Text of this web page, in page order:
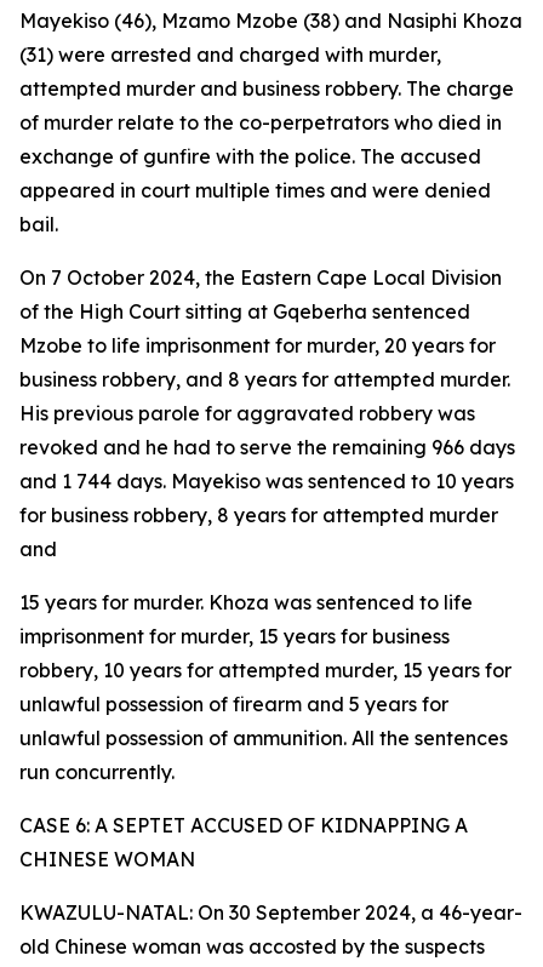
Mayekiso (46), Mzamo Mzobe (38) and Nasiphi Khoza
(31) were arrested and charged with murder,
attempted murder and business robbery. The charge
of murder relate to the co-perpetrators who died in
exchange of gunfire with the police. The accused
appeared in court multiple times and were denied
bail.
On 7 October 2024, the Eastern Cape Local Division
of the High Court sitting at Gqeberha sentenced
Mzobe to life imprisonment for murder, 20 years for
business robbery, and 8 years for attempted murder.
His previous parole for aggravated robbery was
revoked and he had to serve the remaining 966 days
and 1 744 days. Mayekiso was sentenced to 10 years
for business robbery, 8 years for attempted murder
and
15 years for murder. Khoza was sentenced to life
imprisonment for murder, 15 years for business
robbery, 10 years for attempted murder, 15 years for
unlawful possession of firearm and 5 years for
unlawful possession of ammunition. All the sentences
run concurrently.
CASE 6: A SEPTET ACCUSED OF KIDNAPPING A
CHINESE WOMAN
KWAZULU-NATAL: On 30 September 2024, a 46-year-
old Chinese woman was accosted by the suspects